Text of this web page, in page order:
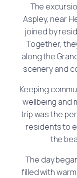
The
Aspley, near
joined by
Together,
along the
scenery and
Keeping
wellbeing and
trip was the
residents to
the
The day
filled with